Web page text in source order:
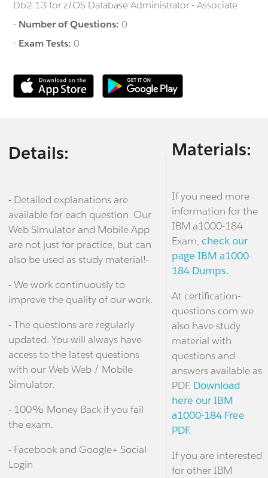
Db2 13 for z/OS Database Administrator - Associate
- Number of Questions:0
- Exam Tests:0
Details:
- Detailed explanations are
available for each question. Our
Web Simulator and Mobile App
are not just for practice, but can
also be used as study material!-
- We work continuously to
improve the quality of our work.
- The questions are regularly
updated. You will always have
access to the latest questions
with our Web Web / Mobile
Simulator.
- 100% Money Back if you fail
the exam.
- Facebook and Google+ Social
Login
Materials:
If you need more
information for the
IBM a1000-184
Exam, check our
page IBM a1000-
184 Dumps.
At certification-
questions.com we
also have study
material with
questions and
answers available as
PDF. Download
here our IBM
a1000-184 Free
PDF.
If you are interested
for other IBM